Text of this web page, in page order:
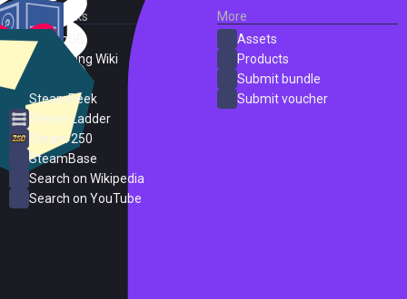
External Links
SteamDB
PC Gaming Wiki
SteamPeek
Steam Ladder
Steam 250
SteamBase
Search on Wikipedia
Search on YouTube
More
Assets
Products
Submit bundle
Submit voucher